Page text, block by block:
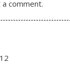
comment.